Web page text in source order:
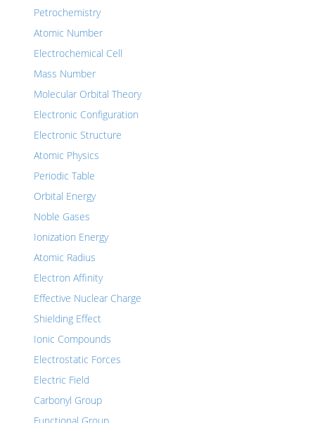
Petrochemistry
Atomic Number
Electrochemical Cell
Mass Number
Molecular Orbital Theory
Electronic Configuration
Electronic Structure
Atomic Physics
Periodic Table
Orbital Energy
Noble Gases
Ionization Energy
Atomic Radius
Electron Affinity
Effective Nuclear Charge
Shielding Effect
Ionic Compounds
Electrostatic Forces
Electric Field
Carbonyl Group